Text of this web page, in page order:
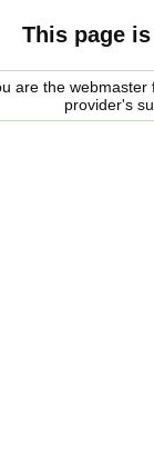
This page
are the
provider's